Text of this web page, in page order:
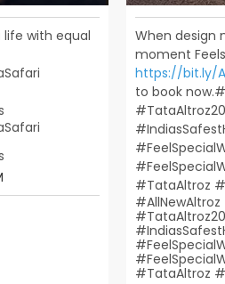
life with equal
When design
moment
https://bit.ly/
to book now.​
#TataAltroz
#AllNewAltroz
#TataAltroz